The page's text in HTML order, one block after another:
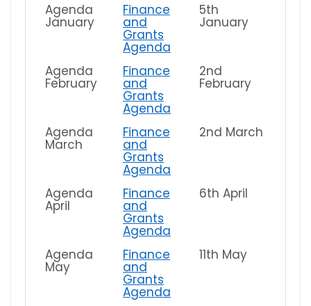
Agenda
January
Finance
and
Grants
Agenda
5th
January
Agenda
February
Finance
and
Grants
Agenda
2nd
February
Agenda
March
Finance
and
Grants
Agenda
2nd March
Agenda
April
Finance
and
Grants
Agenda
6th April
Agenda
May
Finance
and
Grants
Agenda
11th May